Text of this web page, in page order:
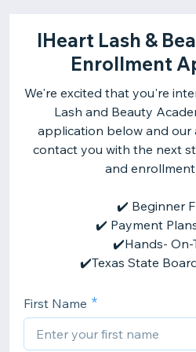
IHeart Lash &
Enrollment
We're excited that you're
Lash and Beauty
application below and our
contact you with the next
and
✔️ Beginner
✔️ Payment
✔️Hands- On-
✔️Texas State
First Name